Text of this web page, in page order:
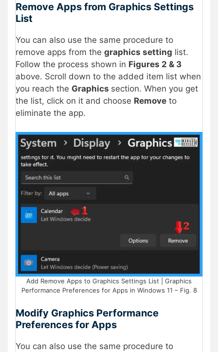
Remove Apps from Graphics Settings
List
You can also use the same procedure to
remove apps from the graphics setting list.
Follow the process shown in Figures 2 & 3
above. Scroll down to the added item list when
you reach the Graphics section. When you get
the list, click on it and choose Remove to
eliminate the app.
Add Remove Apps to Graphics Settings List | Graphics
Performance Preferences for Apps in Windows 11 – Fig. 8
Modify Graphics Performance
Preferences for Apps
You can also use the same procedure to